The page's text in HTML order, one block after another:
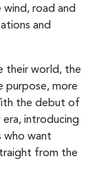
road and
and
their world, the
purpose, more
the debut of
era, introducing
who want
from the